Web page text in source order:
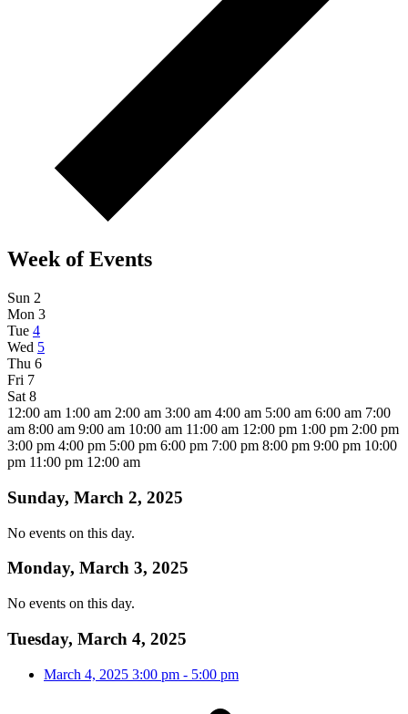
Week of Events
Sun 2
Mon 3
Tue 4
Wed 5
Thu 6
Fri 7
Sat 8
12:00 am 1:00 am 2:00 am 3:00 am 4:00 am 5:00 am 6:00 am 7:00
am 8:00 am 9:00 am 10:00 am 11:00 am 12:00 pm 1:00 pm 2:00 pm
3:00 pm 4:00 pm 5:00 pm 6:00 pm 7:00 pm 8:00 pm 9:00 pm 10:00
pm 11:00 pm 12:00 am
Sunday, March 2, 2025
No events on this day.
Monday, March 3, 2025
No events on this day.
Tuesday, March 4, 2025
March 4, 2025 3:00 pm - 5:00 pm